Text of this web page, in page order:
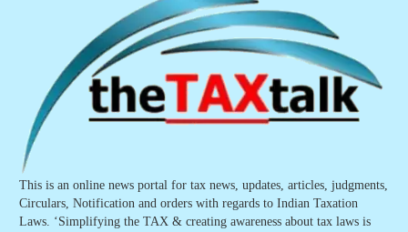
This is an online news portal for tax news, updates, articles, judgments,
Circulars, Notification and orders with regards to Indian Taxation
Laws. ‘Simplifying the TAX & creating awareness about tax laws is